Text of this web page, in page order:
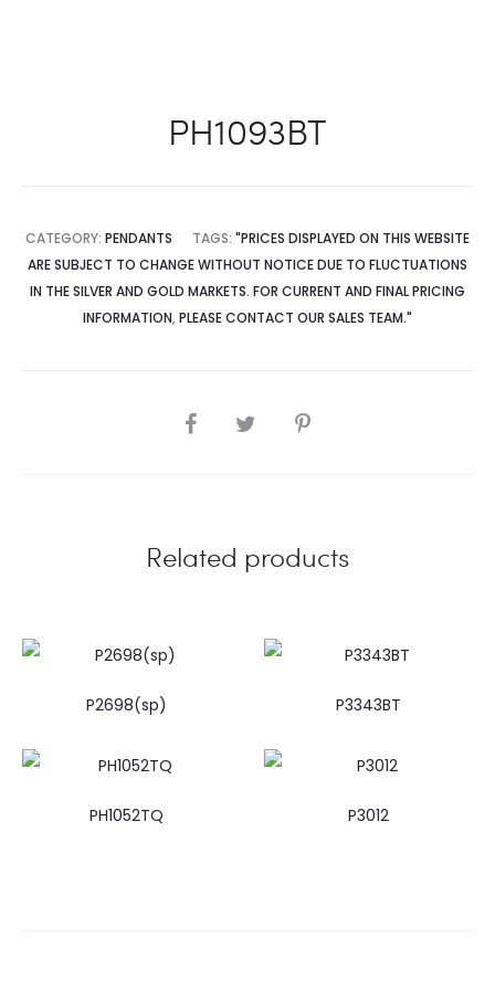
PH1093BT
CATEGORY: PENDANTS TAGS: "PRICES DISPLAYED ON THIS WEBSITE
ARE SUBJECT TO CHANGE WITHOUT NOTICE DUE TO FLUCTUATIONS
IN THE SILVER AND GOLD MARKETS. FOR CURRENT AND FINAL PRICING
INFORMATION, PLEASE CONTACT OUR SALES TEAM."
SHARE
Related products
P2698(sp) P3343BT
PH1052TQ P3012